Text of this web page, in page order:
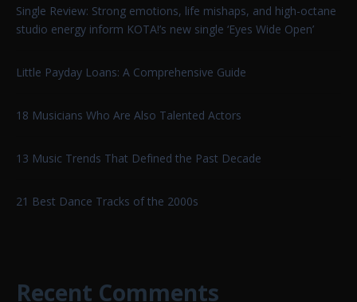
Single Review: Strong emotions, life mishaps, and high-octane
studio energy inform KOTA!’s new single ‘Eyes Wide Open’
Little Payday Loans: A Comprehensive Guide
18 Musicians Who Are Also Talented Actors
13 Music Trends That Defined the Past Decade
21 Best Dance Tracks of the 2000s
Recent Comments